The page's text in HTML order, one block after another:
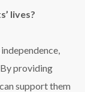
lives?
providing
support them